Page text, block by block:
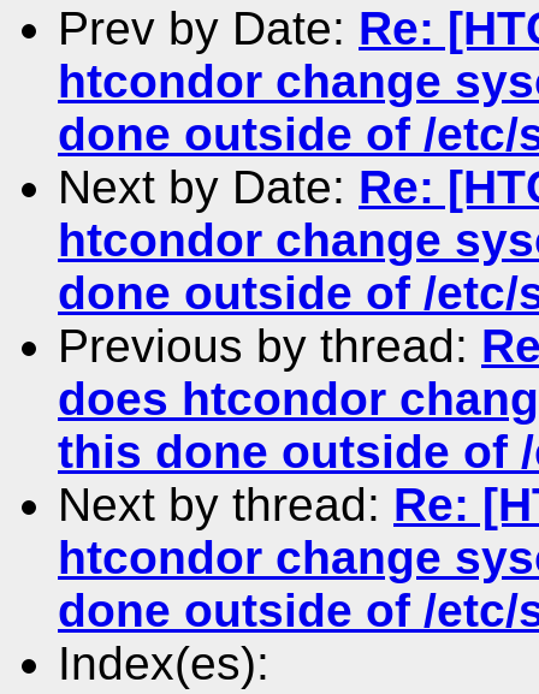
Prev by Date: Re:
htcondor change
done outside of /
Next by Date: Re:
htcondor change
done outside of /
Previous by thread:
does htcondor
this done outside of
Next by thread: Re:
htcondor change
done outside of /
Index(es):